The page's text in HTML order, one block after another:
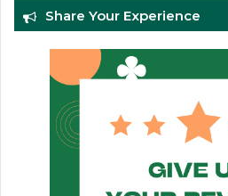
Share Your Experience